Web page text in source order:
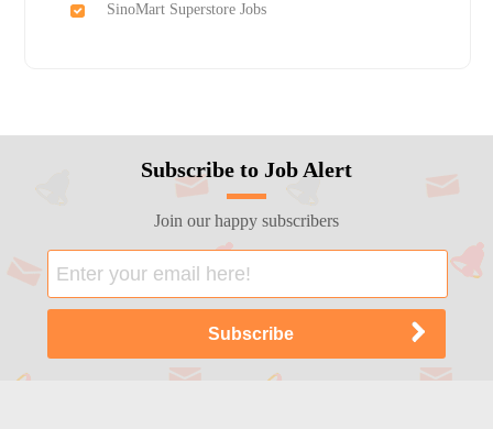
SinoMart Superstore Jobs
Subscribe to Job Alert
Join our happy subscribers